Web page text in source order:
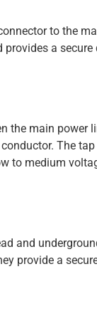
to the
a
the main power
The
to medium
and
provide a